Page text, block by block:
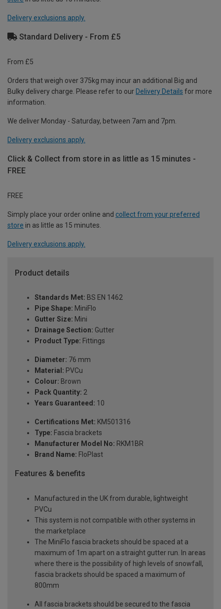
Delivery exclusions apply.
Standard Delivery - From £5
From £5
Orders that weigh over 375kg may incur an additional Big and
Bulky delivery charge. Please refer to our Delivery Details for more
information.
We deliver Monday - Saturday, between 7am and 7pm.
Delivery exclusions apply.
Click & Collect from store in as little as 15 minutes -
FREE
FREE
Simply place your order online and collect from your preferred
store in as little as 15 minutes.
Delivery exclusions apply.
Product details
Standards Met: BS EN 1462
Pipe Shape: MiniFlo
Gutter Size: Mini
Drainage Section: Gutter
Product Type: Fittings
Diameter: 76 mm
Material: PVCu
Colour: Brown
Pack Quantity: 2
Years Guaranteed: 10
Certifications Met: KM501316
Type: Fascia brackets
Manufacturer Model No: RKM1BR
Brand Name: FloPlast
Features & benefits
Manufactured in the UK from durable, lightweight
PVCu
This system is not compatible with other systems in
the marketplace
The MiniFlo fascia brackets should be spaced at a
maximum of 1m apart on a straight gutter run. In areas
where there is the possibility of high levels of snowfall,
fascia brackets should be spaced a maximum of
800mm
All fascia brackets should be secured to the fascia